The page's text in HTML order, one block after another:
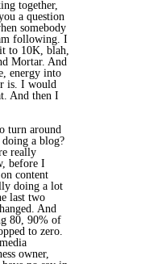
together,
a question
somebody
following. I
to 10K, blah,
Mortar. And
energy into
is. I would
And then I
turn around
a blog?
really
before I
content
doing a lot
last two
And
80, 90% of
to zero.
owner,